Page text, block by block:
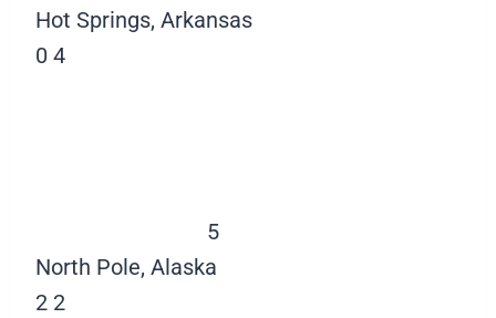
Hot Springs, Arkansas
0 4
5
North Pole, Alaska
2 2